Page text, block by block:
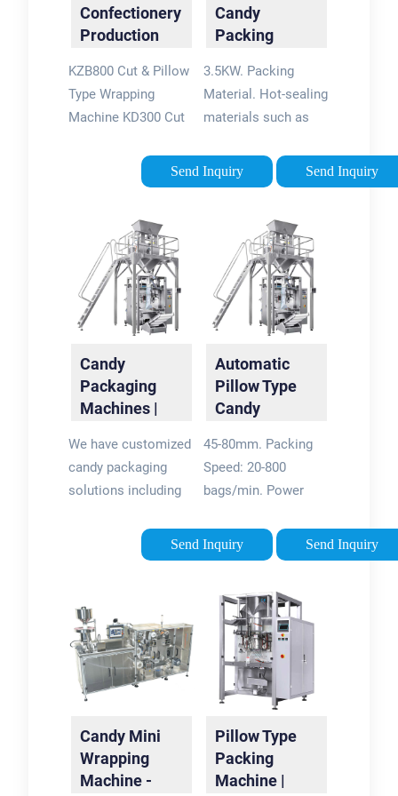
Confectionery
Production
and ...
KZB800 Cut & Pillow
Type Wrapping
Machine KD300 Cut
Toffee/Chewing
Candy Production
Machines , Pillow
Pack KZB800 Cut &
Pillow Type Wrapping
Machine
Send Inquiry
Candy
Packing
iSweetech
3.5KW. Packing
Material. Hot-sealing
materials such as
metallized film, Al-
plastic film, Paper-
Machine weight.
980kg. 1400kg.
iSweetech
specializes in
confectionery
machinery for candy
& chocolate
processing lines.
Send Inquiry
Candy
Packaging
Machines |
Solutions -
Weighpack
We have customized
candy packaging
solutions including
premade pouch
filling, vertical form
Visit WeighPack
today.
Send Inquiry
Automatic
Pillow Type
Candy
Machine FW-
800A
45-80mm. Packing
Speed: 20-800
bags/min. Power
Packing Width: Up to
70mm (2.7¡±)
type£©Up to 100mm
(3.9¡±)£¨Extended
type£©. FW-800A is
suitable for candy
packing in pillow
makes easy to pack
multiple shape
candies like
Send Inquiry
Candy Mini
Wrapping
Machine -
Pillow Type
Packing
Machine |